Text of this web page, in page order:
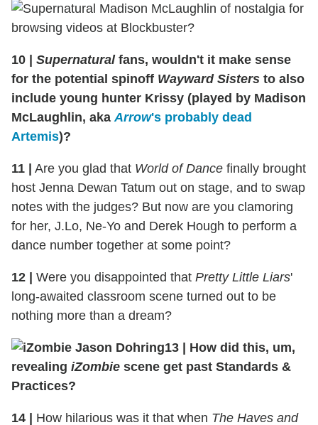
of nostalgia for
browsing videos at Blockbuster?
10 | Supernatural fans, wouldn't it make sense
for the potential spinoff Wayward Sisters to also
include young hunter Krissy (played by Madison
McLaughlin, aka Arrow's probably dead
Artemis)?
11 | Are you glad that World of Dance finally brought
host Jenna Dewan Tatum out on stage, and to swap
notes with the judges? But now are you clamoring
for her, J.Lo, Ne-Yo and Derek Hough to perform a
dance number together at some point?
12 | Were you disappointed that Pretty Little Liars'
long-awaited classroom scene turned out to be
nothing more than a dream?
13 | How did this, um,
revealing iZombie scene get past Standards &
Practices?
14 | How hilarious was it that when The Haves and